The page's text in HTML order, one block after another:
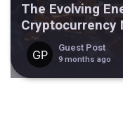
The Evolving
Cryptocurrency
Guest Post
9 months ago